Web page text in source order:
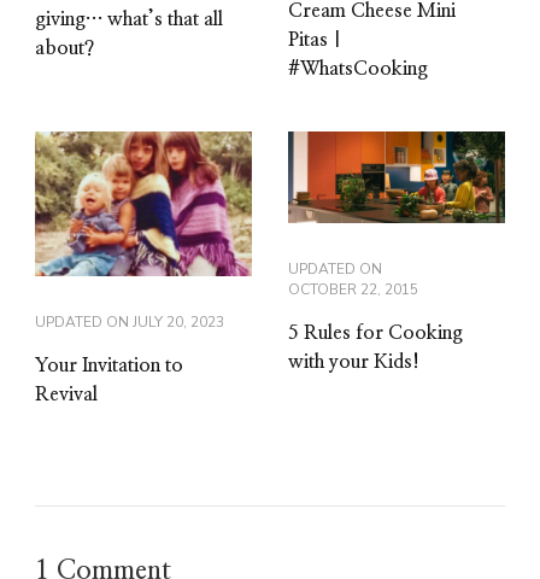
giving… what’s that all
about?
Cream Cheese Mini
Pitas |
#WhatsCooking
UPDATED ON JULY 20, 2023
Your Invitation to
Revival
UPDATED ON
OCTOBER 22, 2015
5 Rules for Cooking
with your Kids!
1 Comment